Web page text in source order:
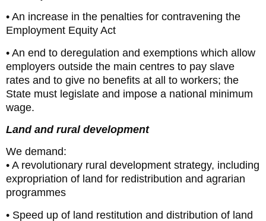
• An increase in the penalties for contravening the
Employment Equity Act
• An end to deregulation and exemptions which allow
employers outside the main centres to pay slave
rates and to give no benefits at all to workers; the
State must legislate and impose a national minimum
wage.
Land and rural development
We demand:
• A revolutionary rural development strategy, including
expropriation of land for redistribution and agrarian
programmes
• Speed up of land restitution and distribution of land